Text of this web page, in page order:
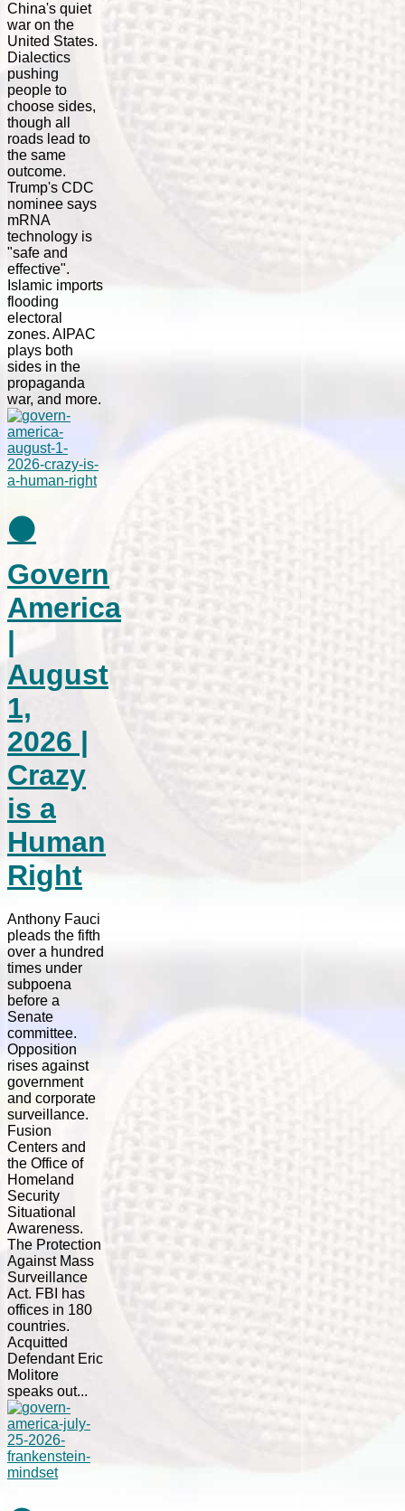
China's quiet
war on the
United States.
Dialectics
pushing
people to
choose sides,
though all
roads lead to
the same
outcome.
Trump's CDC
nominee says
mRNA
technology is
"safe and
effective".
Islamic imports
flooding
electoral
zones. AIPAC
plays both
sides in the
propaganda
war, and more.
⚫
Govern
America
|
August
1,
2026 |
Crazy
is a
Human
Right
Anthony Fauci
pleads the fifth
over a hundred
times under
subpoena
before a
Senate
committee.
Opposition
rises against
government
and corporate
surveillance.
Fusion
Centers and
the Office of
Homeland
Security
Situational
Awareness.
The Protection
Against Mass
Surveillance
Act. FBI has
offices in 180
countries.
Acquitted
Defendant Eric
Molitore
speaks out...